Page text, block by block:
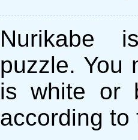
Nurikabe
puzzle. You
is white or
according to